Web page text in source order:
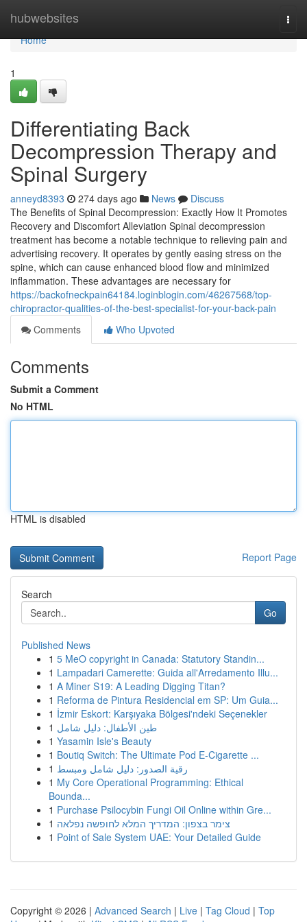
hubwebsites
Home
Home
1
Differentiating Back
Decompression Therapy and
Spinal Surgery
anneyd8393 274 days ago News
Discuss
The Benefits of Spinal Decompression: Exactly How It Promotes
Recovery and Discomfort Alleviation Spinal decompression
treatment has become a notable technique to relieving pain and
advertising recovery. It operates by gently easing stress on the
spine, which can cause enhanced blood flow and minimized
inflammation. These advantages are necessary for
https://backofneckpain64184.loginblogin.com/46267568/top-
chiropractor-qualities-of-the-best-specialist-for-your-back-pain
Comments
Who Upvoted
Comments
Submit a Comment
No HTML
HTML is disabled
Report Page
Search
Go
Published News
1 5 MeO copyright in Canada: Statutory Standin...
1 Lampadari Camerette: Guida all'Arredamento Illu...
1 A Miner S19: A Leading Digging Titan?
1 Reforma de Pintura Residencial em SP: Um Guia...
1 İzmir Eskort: Karşıyaka Bölgesi'ndeki Seçenekler
1 طين الأطفال: دليل شامل
1 Yasamin Isle's Beauty
1 Boutiq Switch: The Ultimate Pod E-Cigarette ...
1 رقية الصدور: دليل شامل ومبسط
1 My Core Operational Programming: Ethical
Bounda...
1 Purchase Psilocybin Fungi Oil Online within Gre...
1 צימר בצפון: המדריך המלא לחופשה נפלאה
1 Point of Sale System UAE: Your Detailed Guide
Copyright © 2026 | Advanced Search | Live | Tag Cloud | Top